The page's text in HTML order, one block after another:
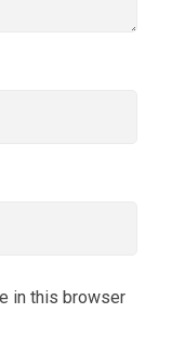
in this browser